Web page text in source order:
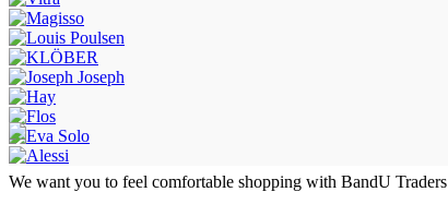
We want you to feel comfortable shopping with BandU Traders